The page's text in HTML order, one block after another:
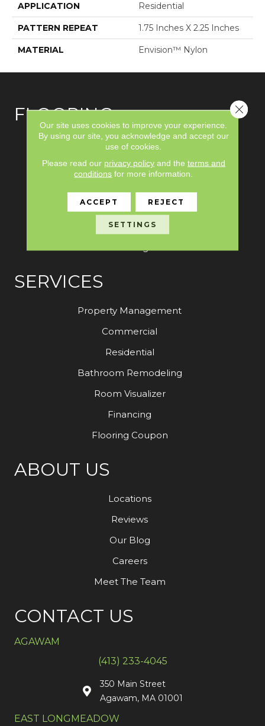
APPLICATION Residential
PATTERN REPEAT 1.75 Inches X 2.25 Inches
MATERIAL Envision™ Nylon
FLOORING
Carpet
Hardwood
Tile
SERVICES
Property Management
Commercial
Residential
Bathroom Remodeling
Room Visualizer
Financing
Flooring Coupon
ABOUT US
Locations
Reviews
Our Blog
Careers
Meet The Team
CONTACT US
AGAWAM
(413) 233-4045
350 Main Street
Agawam, MA 01001
EAST LONGMEADOW
Our site uses cookies to improve your experience.
By using our site, you acknowledge and accept our
use of cookies.
Please read our privacy policyand the terms and
conditions for more information.
ACCEPT REJECT
SETTINGS
Close